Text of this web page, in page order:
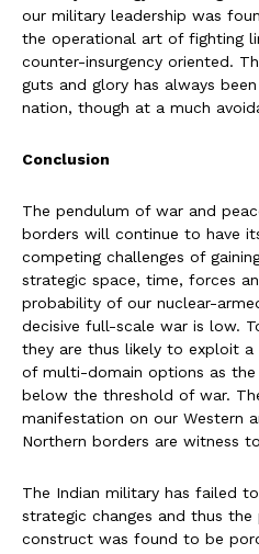
our military leadership was
the operational art of fighting
counter-insurgency oriented.
guts and glory has always
nation, though at a much
Conclusion
The pendulum of war and
borders will continue to have
competing challenges of
strategic space, time, forces
probability of our nuclear-
decisive full-scale war is low.
they are thus likely to exploit
of multi-domain options as
below the threshold of war.
manifestation on our Western
Northern borders are witness
The Indian military has failed
strategic changes and thus the
construct was found to be